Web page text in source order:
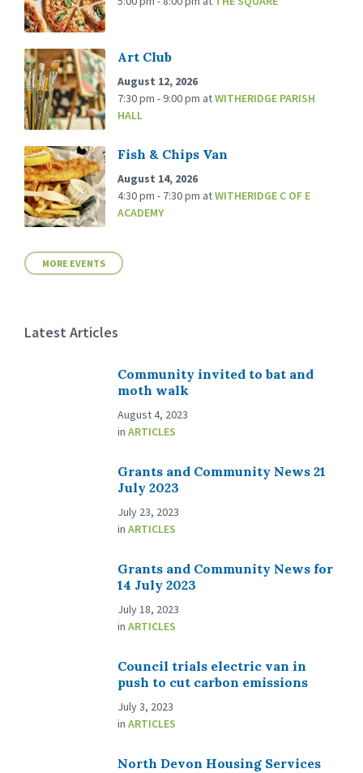
Art Club
August 12, 2026
7:30 pm - 9:00 pm atWITHERIDGE PARISH
HALL
Fish & Chips Van
August 14, 2026
4:30 pm - 7:30 pm atWITHERIDGE C OF E
ACADEMY
MORE EVENTS
Latest Articles
Community invited to bat and
moth walk
August 4, 2023
in ARTICLES
Grants and Community News 21
July 2023
July 23, 2023
in ARTICLES
Grants and Community News for
14 July 2023
July 18, 2023
in ARTICLES
Council trials electric van in
push to cut carbon emissions
July 3, 2023
in ARTICLES
North Devon Housing Services